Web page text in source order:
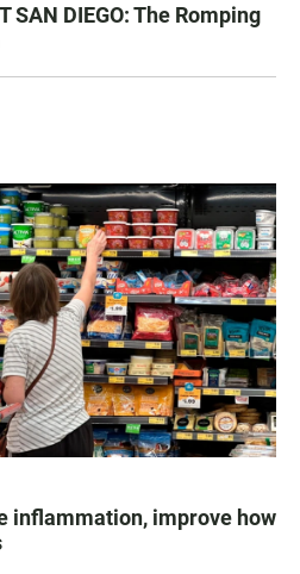
SAN DIEGO: The Romping
inflammation, improve how